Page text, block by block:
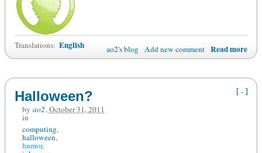
Translations: English ao2's blog Add new comment Read more
[-]
Halloween?
by ao2,October 31, 2011
in
computing
halloween
humor